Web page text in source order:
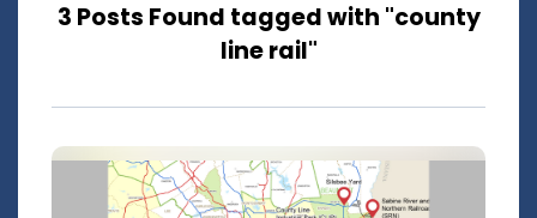
3 Posts Found tagged with "county
line rail"